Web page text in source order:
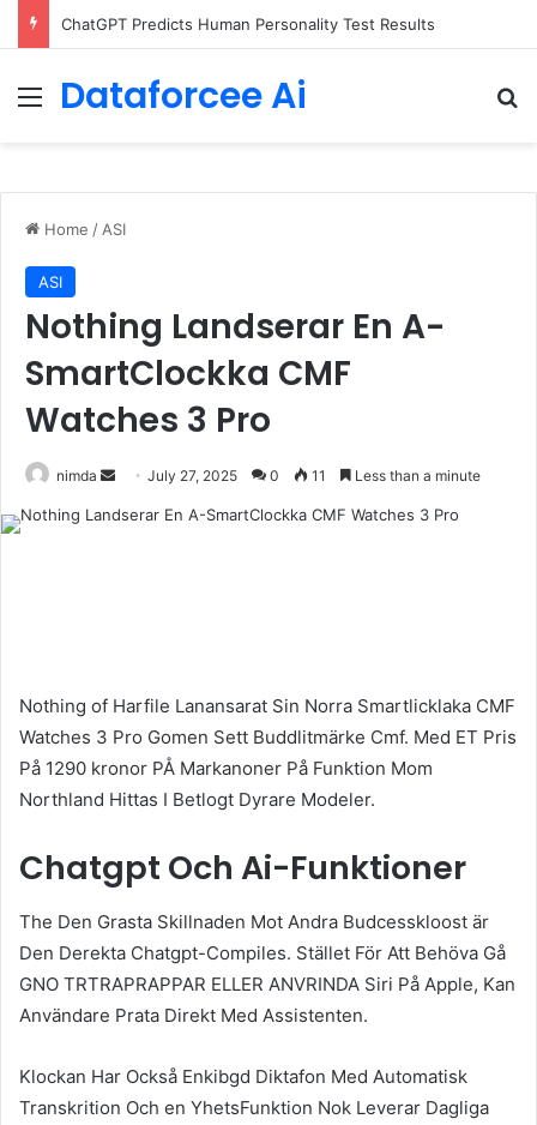
Configure rate limits for AI traffic on AgentCore gateway
Menu
Dataforcee Ai
Home / ASI
ASI
Nothing Landserar En A-
SmartClockka CMF
Watches 3 Pro
nimda
SendJuly 27, 2025 0 11 Less than a minute
Nothing of Harfile Lanansarat Sin Norra Smartlicklaka CMF
Watches 3 Pro Gomen Sett Buddlitmärke Cmf. Med ET Pris
På 1290 kronor PÅ Markanoner På Funktion Mom
Northland Hittas I Betlogt Dyrare Modeler.
Chatgpt Och Ai-Funktioner
The Den Grasta Skillnaden Mot Andra Budcesskloost är
Den Derekta Chatgpt-Compiles. Stället För Att Behöva Gå
GNO TRTRAPRAPPAR ELLER ANVRINDA Siri På Apple, Kan
Användare Prata Direkt Med Assistenten.
Klockan Har Också Enkibgd Diktafon Med Automatisk
Transkrition Och en YhetsFunktion Nok Leverar Dagliga